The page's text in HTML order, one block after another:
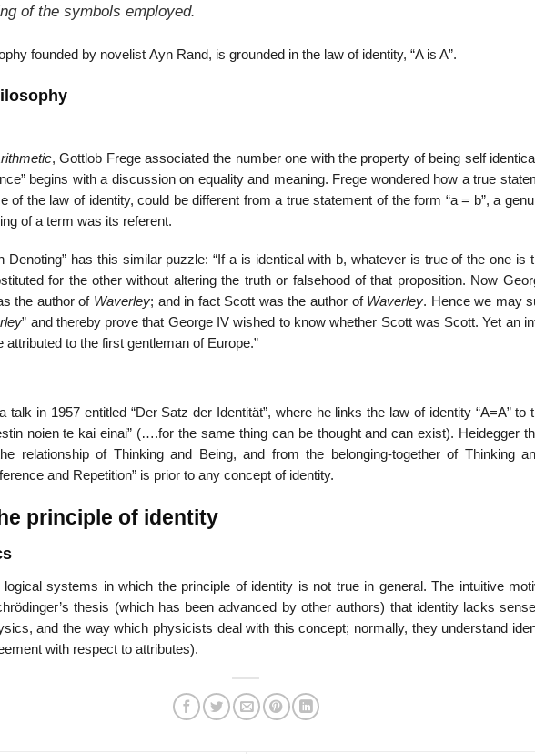
of the symbols employed.
founded by novelist Ayn Rand, is grounded in the law of identity, “A is A”.
, Gottlob Frege associated the number one with the property of being self
begins with a discussion on equality and meaning. Frege wondered how a true
of the law of identity, could be different from a true statement of the form “a = b”, a
of a term was its referent.
Denoting” has this similar puzzle: “If a is identical with b, whatever is true of the one is
for the other without altering the truth or falsehood of that proposition. Now
the author of Waverley; and in fact Scott was the author of Waverley. Hence we may
” and thereby prove that George IV wished to know whether Scott was Scott. Yet an
attributed to the first gentleman of Europe.”
talk in 1957 entitled “Der Satz der Identität”, where he links the law of identity “A=A” to
noien te kai einai” (….for the same thing can be thought and can exist). Heidegger
relationship of Thinking and Being, and from the belonging-together of Thinking
and Repetition” is prior to any concept of identity.
principle of identity
systems in which the principle of identity is not true in general. The intuitive
thesis (which has been advanced by other authors) that identity lacks
and the way which physicists deal with this concept; normally, they understand
with respect to attributes).